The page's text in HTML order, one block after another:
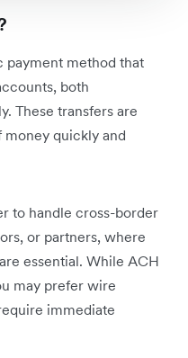
payment method that
both
These transfers are
money quickly and
to handle cross-border
or partners, where
essential. While ACH
may prefer wire
immediate